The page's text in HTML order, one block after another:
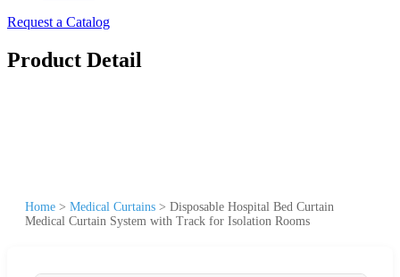
Request a Catalog
Product Detail
Home > Medical Curtains > Disposable Hospital Bed Curtain
Medical Curtain System with Track for Isolation Rooms